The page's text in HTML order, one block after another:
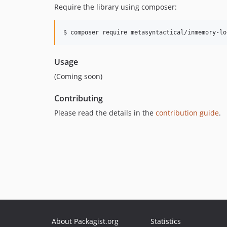
Require the library using composer:
$ composer require metasyntactical/inmemory-
Usage
(Coming soon)
Contributing
Please read the details in the contribution guide.
About Packagist.org Statistics